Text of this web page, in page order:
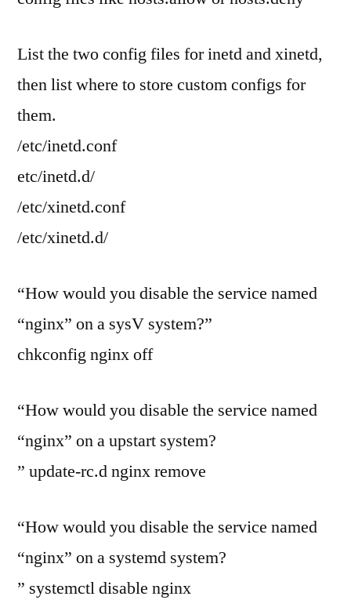
List the two config files for inetd and xinetd,
then list where to store custom configs for
them.
/etc/inetd.conf
etc/inetd.d/
/etc/xinetd.conf
/etc/xinetd.d/
“How would you disable the service named
“nginx” on a sysV system?”
chkconfig nginx off
“How would you disable the service named
“nginx” on a upstart system?
” update-rc.d nginx remove
“How would you disable the service named
“nginx” on a systemd system?
” systemctl disable nginx